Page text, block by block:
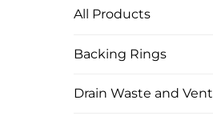
All Products
Backing Rings
Drain Waste and Vent